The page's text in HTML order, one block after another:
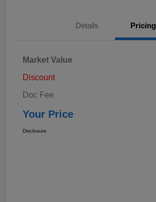
Details Pricing
Market Value
Discount
Doc Fee
Your Price
Disclosure